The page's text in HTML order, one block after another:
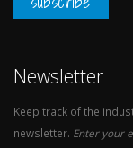
Newsletter
Keep track of the
newsletter. Enter your